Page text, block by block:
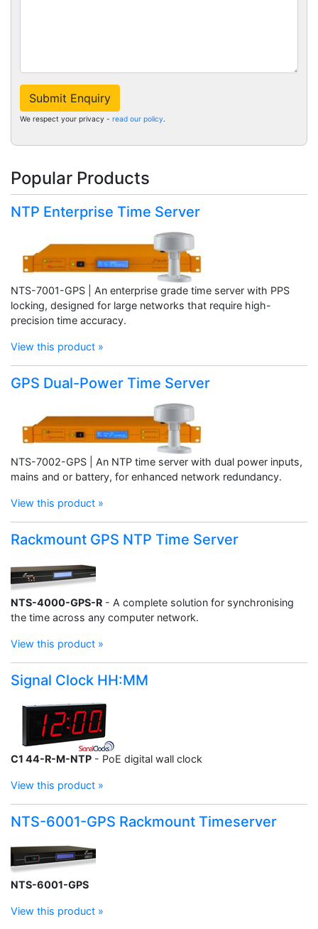
Submit Enquiry
We respect your privacy - read our policy.
Popular Products
NTP Enterprise Time Server
NTS-7001-GPS | An enterprise grade time server with PPS
locking, designed for large networks that require high-
precision time accuracy.
View this product »
GPS Dual-Power Time Server
NTS-7002-GPS | An NTP time server with dual power inputs,
mains and or battery, for enhanced network redundancy.
View this product »
Rackmount GPS NTP Time Server
NTS-4000-GPS-R - A complete solution for synchronising
the time across any computer network.
View this product »
Signal Clock HH:MM
C1 44-R-M-NTP - PoE digital wall clock
View this product »
NTS-6001-GPS Rackmount Timeserver
NTS-6001-GPS
View this product »